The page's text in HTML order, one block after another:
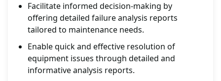
Facilitate informed decision-making by
offering detailed failure analysis reports
tailored to maintenance needs.
Enable quick and effective resolution of
equipment issues through detailed and
informative analysis reports.